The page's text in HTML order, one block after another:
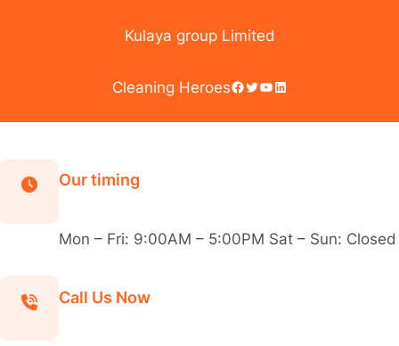
Kulaya group Limited
Cleaning HeroesFacebook Twitter YouTube LinkedIn
Our timing
Mon – Fri: 9:00AM – 5:00PM Sat – Sun: Closed
Call Us Now